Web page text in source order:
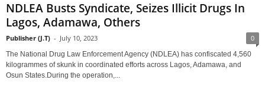
NDLEA Busts Syndicate, Seizes Illicit Drugs In
Lagos, Adamawa, Others
Publisher (J.T) - July 10, 2023 0
The National Drug Law Enforcement Agency (NDLEA) has confiscated 4,560
kilogrammes of skunk in coordinated efforts across Lagos, Adamawa, and
Osun States.During the operation,...